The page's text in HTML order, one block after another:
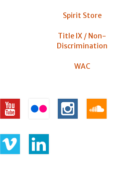
Spirit Store
Title IX / Non-
Discrimination
WAC